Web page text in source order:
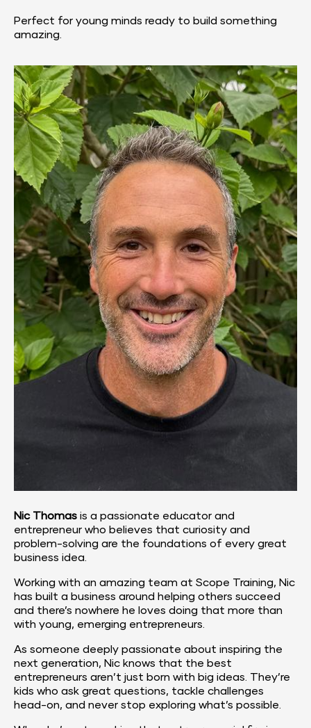
Perfect for young minds ready to build something
amazing.
Nic Thomas is a passionate educator and
entrepreneur who believes that curiosity and
problem-solving are the foundations of every great
business idea.
Working with an amazing team at Scope Training , Nic
has built a business around helping others succeed
and there’s nowhere he loves doing that more than
with young, emerging entrepreneurs.
As someone deeply passionate about inspiring the
next generation, Nic knows that the best
entrepreneurs aren’t just born with big ideas. They’re
kids who ask great questions, tackle challenges
head-on, and never stop exploring what’s possible.